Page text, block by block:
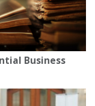
Business